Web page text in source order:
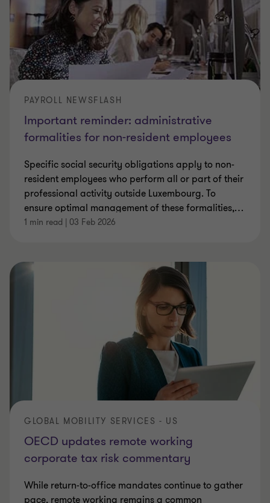
Important reminder: administrative
formalities for non-resident employees
PAYROLL NEWSFLASH
Specific social security obligations apply to non-
resident employees who perform all or part of their
professional activity outside Luxembourg. To
ensure optimal management of these formalities,…
1 min read | 03 Feb 2026
OECD updates remote working
corporate tax risk commentary
GLOBAL MOBILITY SERVICES - US
While return-to-office mandates continue to gather
pace, remote working remains a common